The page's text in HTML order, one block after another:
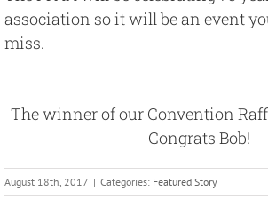
association so it will be an event
miss.
The winner of our Convention
Congrats Bob!
August 18th, 2017 | Categories: Featured Story